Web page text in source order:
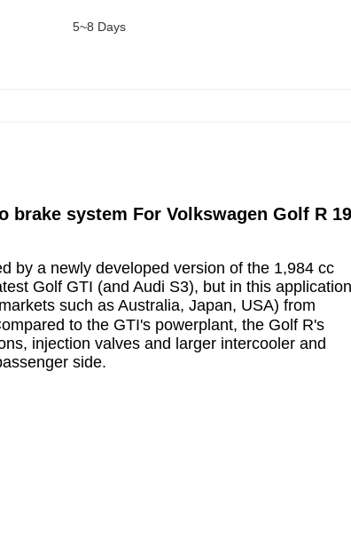
5~8 Days
system For Volkswagen Golf R 19
by a newly developed version of the 1,984 cc
Golf GTI (and Audi S3), but in this application
such as Australia, Japan, USA) from
to the GTI's powerplant, the Golf R's
injection valves and larger intercooler and
side.